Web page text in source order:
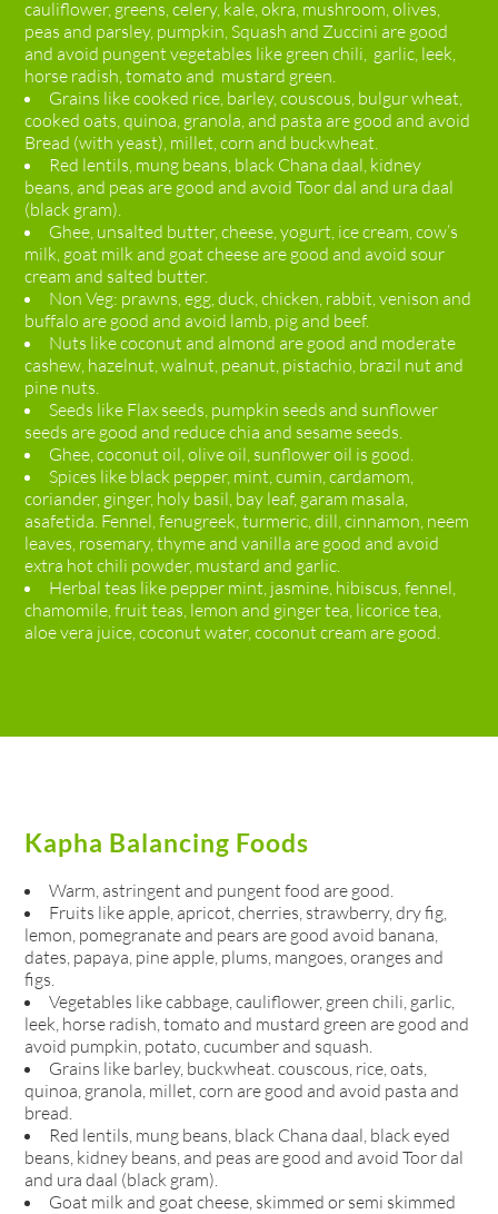
cauliflower, greens, celery, kale, okra, mushroom, olives,
peas and parsley, pumpkin, Squash and Zuccini are good
and avoid pungent vegetables like green chili, garlic, leek,
horse radish, tomato and mustard green.
Grains like cooked rice, barley, couscous, bulgur wheat,
cooked oats, quinoa, granola, and pasta are good and avoid
Bread (with yeast), millet, corn and buckwheat.
Red lentils, mung beans, black Chana daal, kidney
beans, and peas are good and avoid Toor dal and ura daal
(black gram).
Ghee, unsalted butter, cheese, yogurt, ice cream, cow’s
milk, goat milk and goat cheese are good and avoid sour
cream and salted butter.
Non Veg: prawns, egg, duck, chicken, rabbit, venison and
buffalo are good and avoid lamb, pig and beef.
Nuts like coconut and almond are good and moderate
cashew, hazelnut, walnut, peanut, pistachio, brazil nut and
pine nuts.
Seeds like Flax seeds, pumpkin seeds and sunflower
seeds are good and reduce chia and sesame seeds.
Ghee, coconut oil, olive oil, sunflower oil is good.
Spices like black pepper, mint, cumin, cardamom,
coriander, ginger, holy basil, bay leaf, garam masala,
asafetida. Fennel, fenugreek, turmeric, dill, cinnamon, neem
leaves, rosemary, thyme and vanilla are good and avoid
extra hot chili powder, mustard and garlic.
Herbal teas like pepper mint, jasmine, hibiscus, fennel,
chamomile, fruit teas, lemon and ginger tea, licorice tea,
aloe vera juice, coconut water, coconut cream are good.
Kapha Balancing Foods
Warm, astringent and pungent food are good.
Fruits like apple, apricot, cherries, strawberry, dry fig,
lemon, pomegranate and pears are good avoid banana,
dates, papaya, pine apple, plums, mangoes, oranges and
figs.
Vegetables like cabbage, cauliflower, green chili, garlic,
leek, horse radish, tomato and mustard green are good and
avoid pumpkin, potato, cucumber and squash.
Grains like barley, buckwheat. couscous, rice, oats,
quinoa, granola, millet, corn are good and avoid pasta and
bread.
Red lentils, mung beans, black Chana daal, black eyed
beans, kidney beans, and peas are good and avoid Toor dal
and ura daal (black gram).
Goat milk and goat cheese, skimmed or semi skimmed